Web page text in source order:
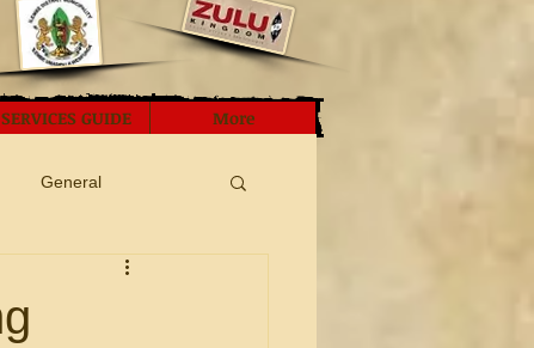
SERVICES GUIDE More
General